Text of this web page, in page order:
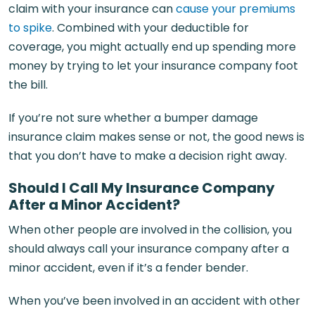
claim with your insurance cancause your premiums
to spike. Combined with your deductible for
coverage, you might actually end up spending more
money by trying to let your insurance company foot
the bill.
If you’re not sure whether a bumper damage
insurance claim makes sense or not, the good news is
that you don’t have to make a decision right away.
Should I Call My Insurance Company
After a Minor Accident?
When other people are involved in the collision, you
should always call your insurance company after a
minor accident, even if it’s a fender bender.
When you’ve been involved in an accident with other